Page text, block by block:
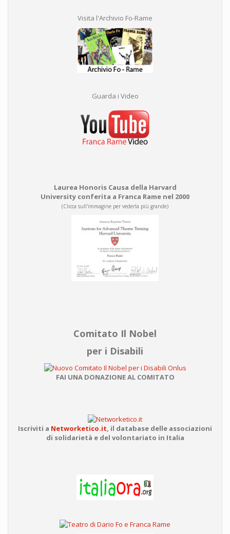
Visita l'Archivio Fo-Rame
Guarda i Video
Laurea Honoris Causa della Harvard
University conferita a Franca Rame nel 2000
(Clicca sull'immagine per vederla più grande)
Comitato Il Nobel
per i Disabili
FAI UNA DONAZIONE AL COMITATO
Iscriviti a Networketico.it, il database delle associazioni
di solidarietà e del volontariato in Italia